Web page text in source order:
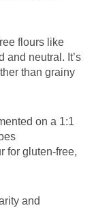
flours like
and neutral. It’s
than grainy
on a 1:1
for gluten-free,
and